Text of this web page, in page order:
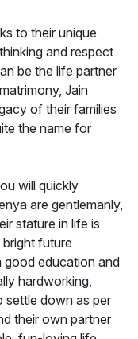
to their unique
and respect
be the life partner
Jain
of their families
the name for
will quickly
are gentlemanly,
stature in life is
future
good education and
hardworking,
settle down as per
their own partner